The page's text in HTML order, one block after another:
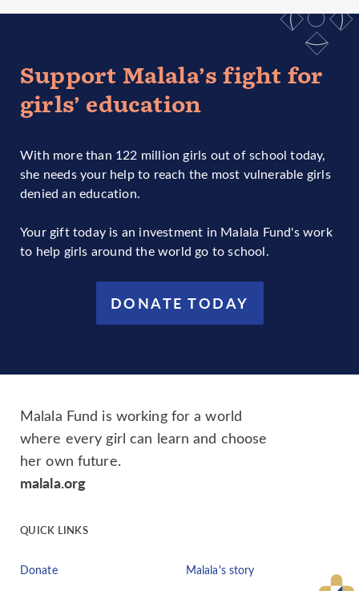
Support Malala’s fight for
girls’ education
With more than 122 million girls out of school today,
she needs your help to reach the most vulnerable girls
denied an education.
Your gift today is an investment in Malala Fund's work
to help girls around the world go to school.
DONATE TODAY
Malala Fund is working for a world
where every girl can learn and choose
her own future.
malala.org
QUICK LINKS
Donate Malala's story